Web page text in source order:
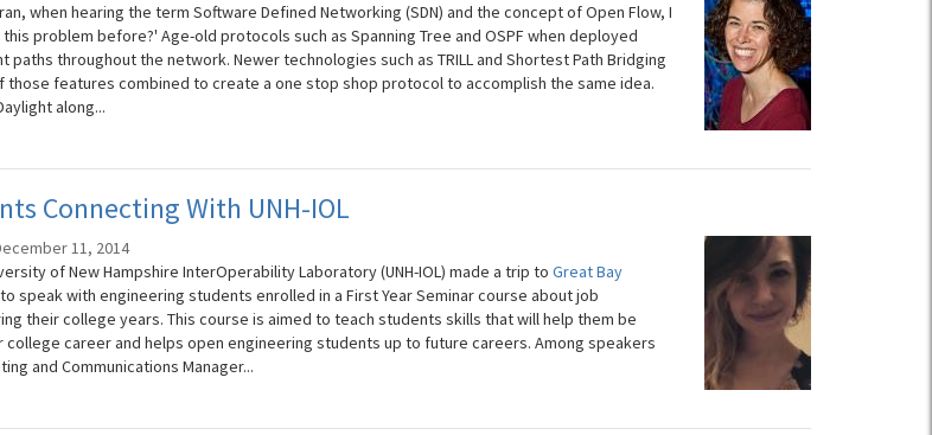
when hearing the term Software Defined Networking (SDN) and the concept of Open Flow, I
problem before?' Age-old protocols such as Spanning Tree and OSPF when deployed
throughout the network. Newer technologies such as TRILL and Shortest Path Bridging
features combined to create a one stop shop protocol to accomplish the same idea.
along...
Connecting With UNH-IOL
11, 2014
of New Hampshire InterOperability Laboratory (UNH-IOL) made a trip to Great Bay
to speak with engineering students enrolled in a First Year Seminar course about job
their college years. This course is aimed to teach students skills that will help them be
career and helps open engineering students up to future careers. Among speakers
and Communications Manager...